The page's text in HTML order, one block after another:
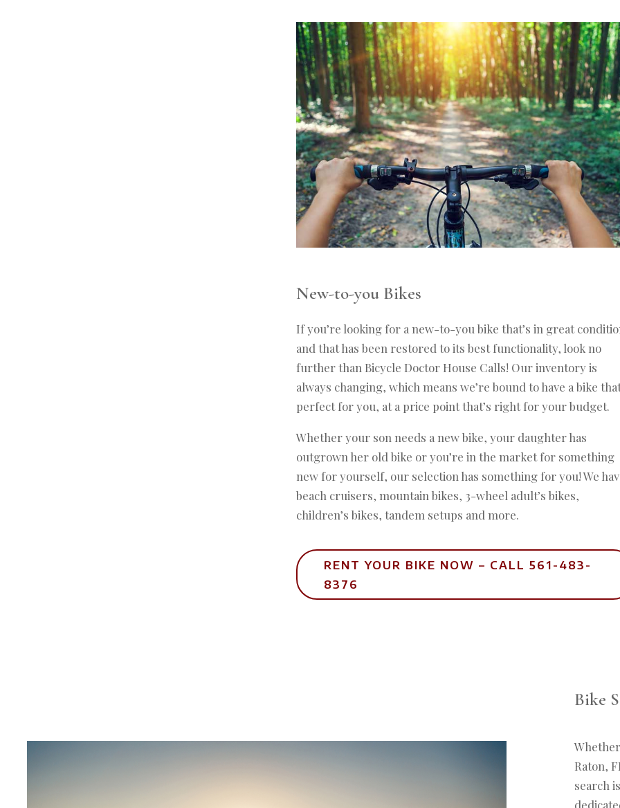
New-to-you Bikes
If you’re looking for a new-to-you bike that’s in great
and that has been restored to its best functionality, look no
further than Bicycle Doctor House Calls! Our inventory is
always changing, which means we’re bound to have a bike
perfect for you, at a price point that’s right for your budget.
Whether your son needs a new bike, your daughter has
outgrown her old bike or you’re in the market for something
new for yourself, our selection has something for you! We
beach cruisers, mountain bikes, 3-wheel adult’s bikes,
children’s bikes, tandem setups and more.
RENT YOUR BIKE NOW – CALL 561-483-
8376
Bike
Raton,
search